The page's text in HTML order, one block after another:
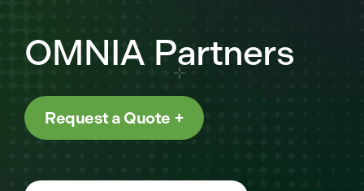
OMNIA Partners
Request a Quote